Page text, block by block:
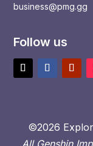
business@pmg.gg
Follow us
©2026
All Genshin